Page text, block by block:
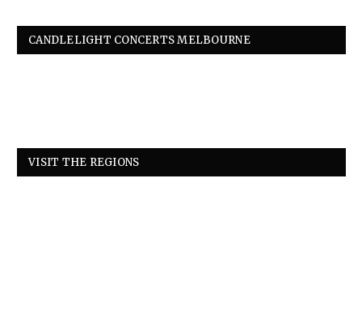
CANDLELIGHT CONCERTS MELBOURNE
VISIT THE REGIONS